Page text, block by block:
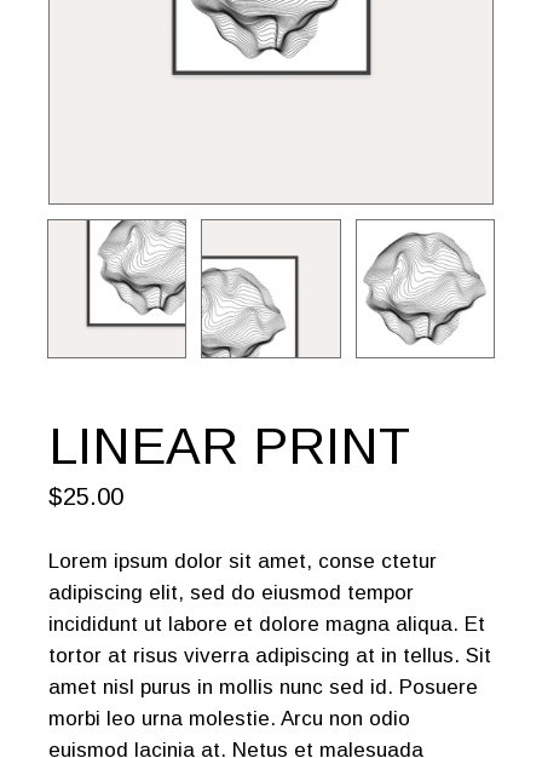
LINEAR PRINT
$25.00
Lorem ipsum dolor sit amet, conse ctetur
adipiscing elit, sed do eiusmod tempor
incididunt ut labore et dolore magna aliqua. Et
tortor at risus viverra adipiscing at in tellus. Sit
amet nisl purus in mollis nunc sed id. Posuere
morbi leo urna molestie. Arcu non odio
euismod lacinia at. Netus et malesuada